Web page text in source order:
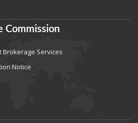
Commission
Services
Notice